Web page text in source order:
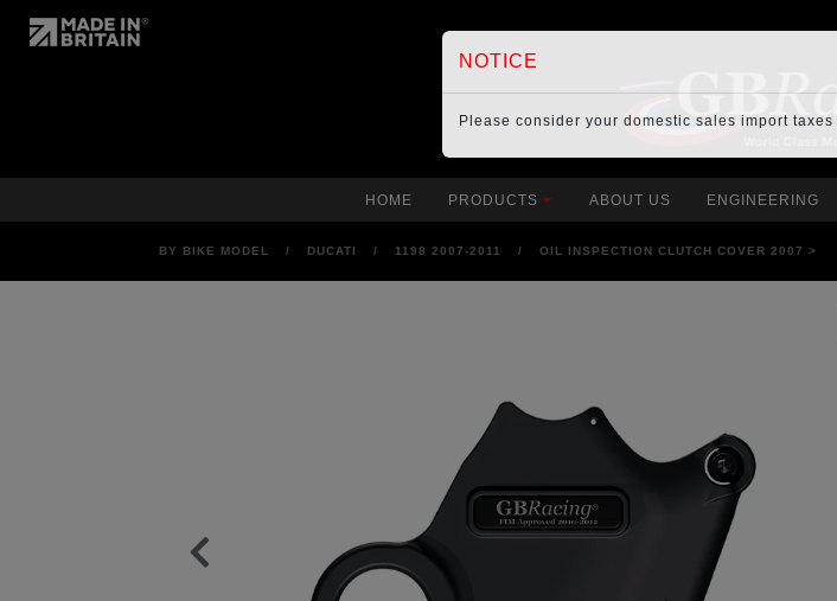
HOME PRODUCTS ABOUT US ENGINEERING
BY BIKE MODEL / DUCATI / 1198 2007-2011 / OIL INSPECTION CLUTCH COVER 2007 >
NOTICE
Please consider your domestic sales import taxes